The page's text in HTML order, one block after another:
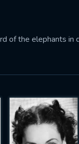
of the elephants in